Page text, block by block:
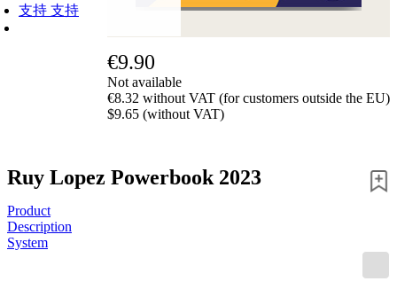
支持 支持
€9.90
Not available
€8.32 without VAT (for customers outside the EU)
$9.65 (without VAT)
Ruy Lopez Powerbook 2023
Product
Description
System